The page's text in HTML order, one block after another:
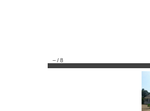
–/ 8